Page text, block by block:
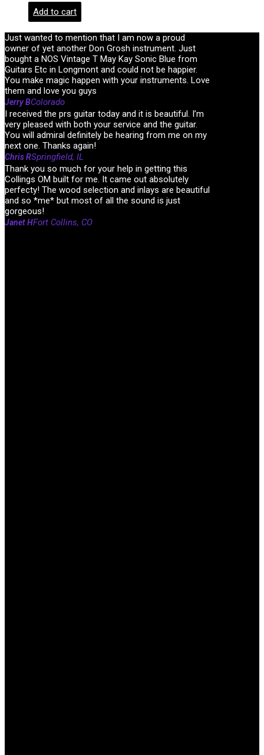
Add to cart
Just wanted to mention that I am now a proud
owner of yet another Don Grosh instrument. Just
bought a NOS Vintage T May Kay Sonic Blue from
Guitars Etc in Longmont and could not be happier.
You make magic happen with your instruments. Love
them and love you guys
Jerry BColorado
I received the prs guitar today and it is beautiful. I’m
very pleased with both your service and the guitar.
You will admiral definitely be hearing from me on my
next one. Thanks again!
Chris RSpringfield, IL
Thank you so much for your help in getting this
Collings OM built for me. It came out absolutely
perfecty! The wood selection and inlays are beautiful
and so *me* but most of all the sound is just
gorgeous!
Janet HFort Collins, CO